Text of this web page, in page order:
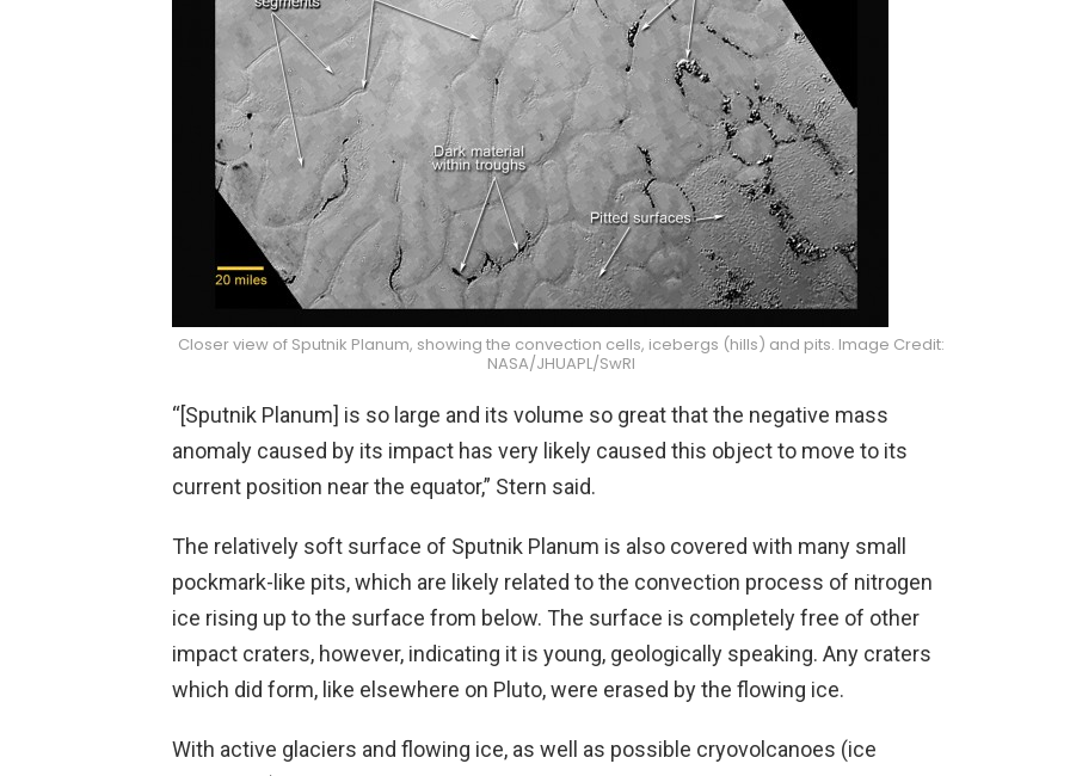
Closer view of Sputnik Planum, showing the convection cells, icebergs (hills) and pits. Image Credit:
NASA/JHUAPL/SwRI
“[Sputnik Planum] is so large and its volume so great that the negative mass
anomaly caused by its impact has very likely caused this object to move to its
current position near the equator,” Stern said.
The relatively soft surface of Sputnik Planum is also covered with many small
pockmark-like pits, which are likely related to the convection process of nitrogen
ice rising up to the surface from below. The surface is completely free of other
impact craters, however, indicating it is young, geologically speaking. Any craters
which did form, like elsewhere on Pluto, were erased by the flowing ice.
With active glaciers and flowing ice, as well as possible cryovolcanoes (ice